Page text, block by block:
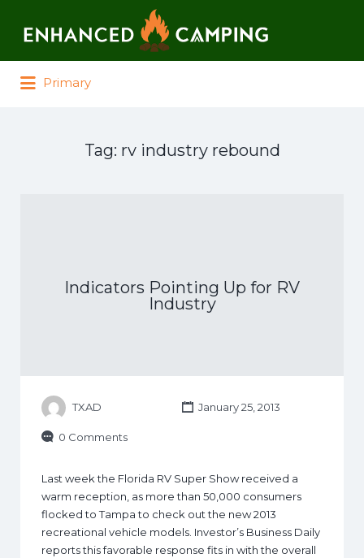
Primary
Tag: rv industry rebound
Indicators Pointing Up for RV
Industry
TXAD January 25, 2013
0 Comments
Last week the Florida RV Super Show received a
warm reception, as more than 50,000 consumers
flocked to Tampa to check out the new 2013
recreational vehicle models. Investor’s Business Daily
reports this favorable response fits in with the overall